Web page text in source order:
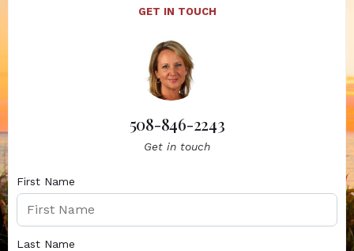
GET IN TOUCH
508-846-2243
Get in touch
First Name
Last Name